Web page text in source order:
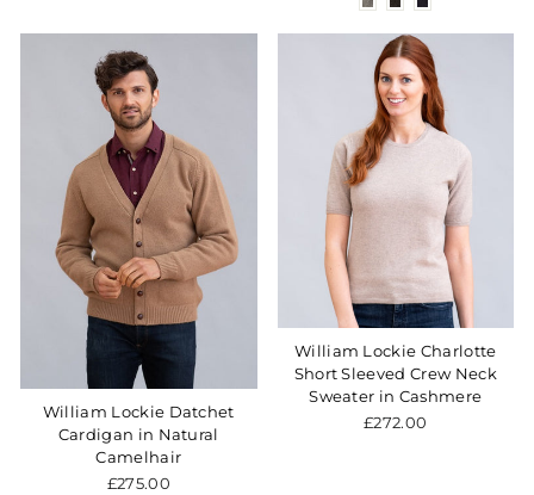
William Lockie Datchet
Cardigan in Natural
Camelhair
£275.00
William Lockie Charlotte
Short Sleeved Crew Neck
Sweater in Cashmere
£272.00